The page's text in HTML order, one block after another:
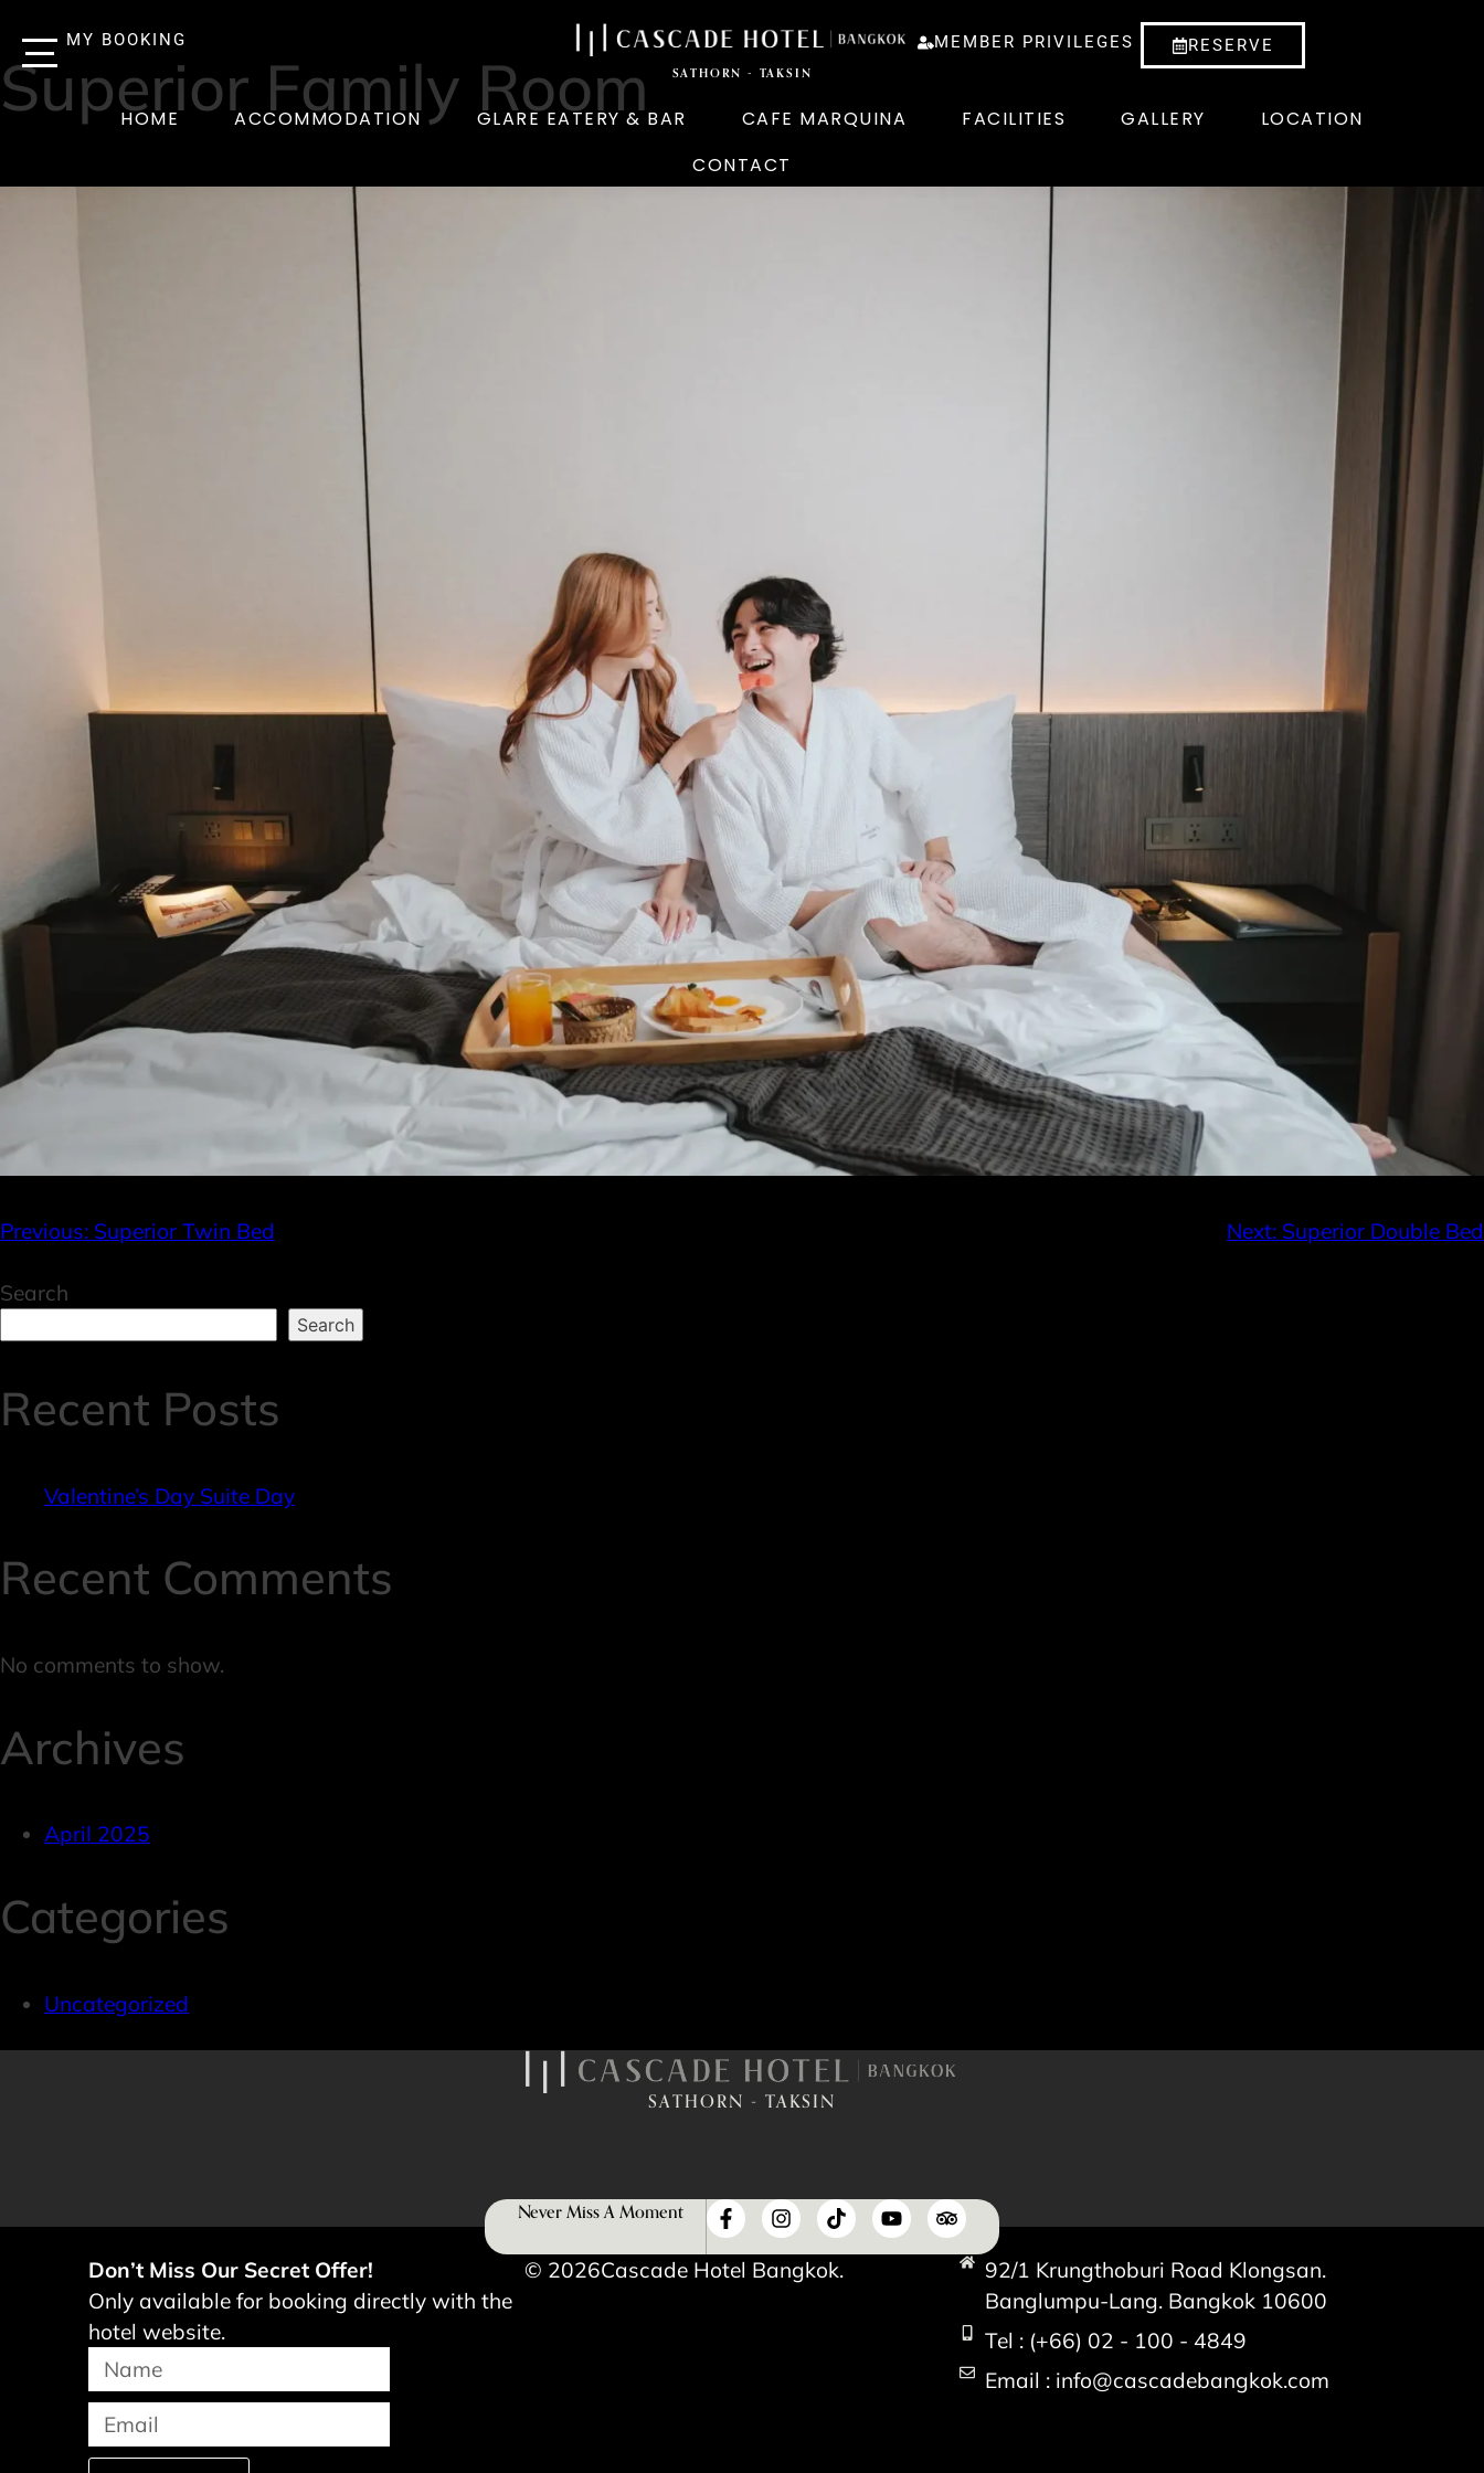
MY BOOKING
SATHORN - TAKSIN
MEMBER PRIVILEGES RESERVE
HOME ACCOMMODATION GLARE EATERY & BAR CAFE MARQUINA FACILITIES GALLERY
LOCATION
CONTACT
Superior Family Room
Previous: Superior Twin Bed Next: Superior Double Bed
Search
Search
Recent Posts
Valentine’s Day Suite Day
Recent Comments
No comments to show.
Archives
April 2025
Categories
Uncategorized
SATHORN - TAKSIN
Never Miss A Moment
Don’t Miss Our Secret Offer!
Only available for booking directly with the
hotel website.
© 2026Cascade Hotel Bangkok.
92/1 Krungthoburi Road Klongsan.
Banglumpu-Lang. Bangkok 10600
Tel : (+66) 02 - 100 - 4849
Email : info@cascadebangkok.com